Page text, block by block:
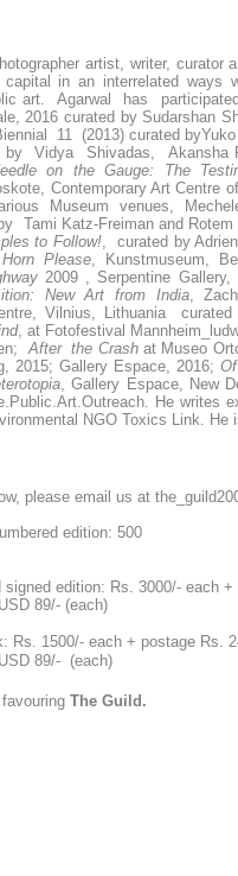
artist, writer, curator
in an interrelated ways
art. Agarwal has
2016 curated by Sudarshan
11 (2013) curated
by Vidya Shivadas, Akansha
on the Gauge: The
Contemporary Art Centre
Museum venues,
Tami Katz-Freiman and
to Follow!, curated by
Horn Please, Kunstmuseum,
2009 , Serpentine
New Art from India,
Vilnius, Lithuania
, at Fotofestival
After the Crashat Museo
2015; Gallery Espace, 2016;
, Gallery Espace, New
He
NGO Toxics Link. He
please email us at
edition: 500
signed edition: Rs. 3000/- each
89/- (each)
Rs. 1500/- each + postage
89/- (each)
The Guild.